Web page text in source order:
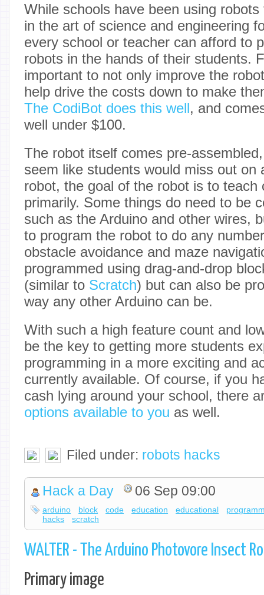
While schools have been using
in the art of science and engineering
every school or teacher can afford to
robots in the hands of their students.
important to not only improve the
help drive the costs down to make
The CodiBot does this well, and
well under $100.
The robot itself comes pre-
seem like students would miss out on
robot, the goal of the robot is to teach
primarily. Some things do need to be
such as the Arduino and other wires,
to program the robot to do any
obstacle avoidance and maze
programmed using drag-and-drop
(similar to Scratch) but can also be
way any other Arduino can be.
With such a high feature count and
be the key to getting more students
programming in a more exciting and
currently available. Of course, if you
cash lying around your school, there
options available to you as well.
Filed under: robots hacks
Hack a Day 06 Sep 09:00
arduino block code education educational
hacks
scratch
WALTER - The Arduino Photovore Insect
Primary image